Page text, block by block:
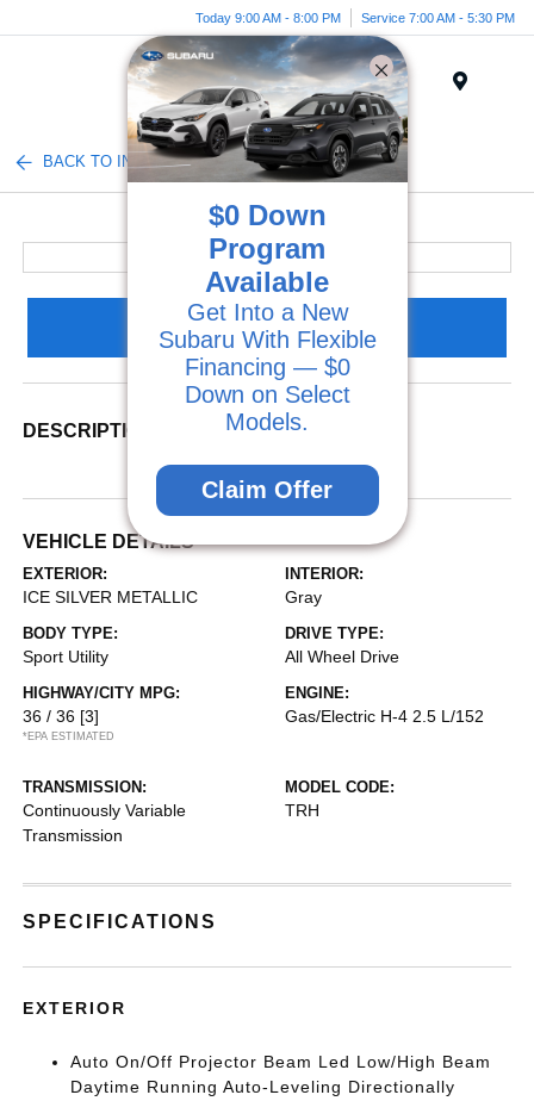
Today 9:00 AM - 8:00 PM Service 7:00 AM - 5:30 PM
BACK TO INVENTORY
Claim Your Bonus Offer
DESCRIPTION
VEHICLE DETAILS
EXTERIOR:
ICE SILVER METALLIC
INTERIOR:
Gray
BODY TYPE:
Sport Utility
DRIVE TYPE:
All Wheel Drive
HIGHWAY/CITY MPG:
36 / 36 [3]
*EPA ESTIMATED
ENGINE:
Gas/Electric H-4 2.5 L/152
TRANSMISSION:
Continuously Variable
Transmission
MODEL CODE:
TRH
SPECIFICATIONS
EXTERIOR
Auto On/Off Projector Beam Led Low/High Beam
Daytime Running Auto-Leveling Directionally
$0 Down
Program
Available
Get Into a New
Subaru With Flexible
Financing — $0
Down on Select
Models.
Claim Offer